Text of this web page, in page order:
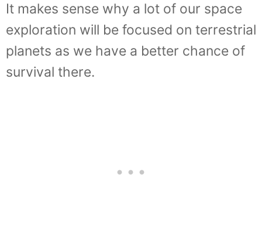
It makes sense why a lot of our space
exploration will be focused on terrestrial
planets as we have a better chance of
survival there.